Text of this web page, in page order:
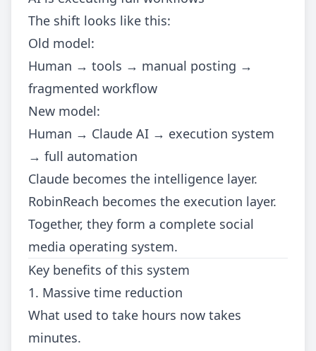
The shift looks like this:
Old model:
Human → tools → manual posting →
fragmented workflow
New model:
Human → Claude AI → execution system
→ full automation
Claude becomes the intelligence layer.
RobinReach becomes the execution layer.
Together, they form a complete social
media operating system.
Key benefits of this system
1. Massive time reduction
What used to take hours now takes
minutes.